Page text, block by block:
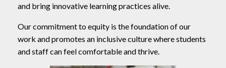
and bring innovative learning practices alive.
Our commitment to equity is the foundation of our
work and promotes an inclusive culture where students
and staff can feel comfortable and thrive.